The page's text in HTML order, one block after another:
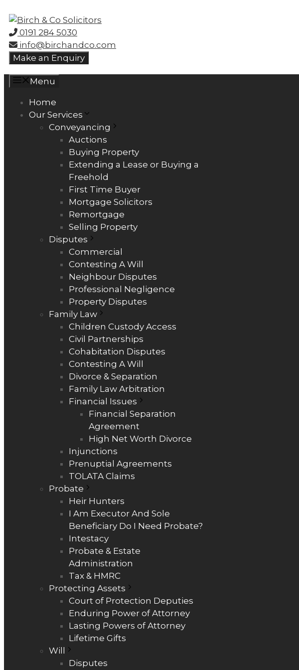
to
content
0191 284 5030
info@birchandco.com
Make an Enquiry
Menu
Home
Our Services
Conveyancing
Auctions
Buying Property
Extending a Lease or Buying a
Freehold
First Time Buyer
Mortgage Solicitors
Remortgage
Selling Property
Disputes
Commercial
Contesting A Will
Neighbour Disputes
Professional Negligence
Property Disputes
Family Law
Children Custody Access
Civil Partnerships
Cohabitation Disputes
Contesting A Will
Divorce & Separation
Family Law Arbitration
Financial Issues
Financial Separation
Agreement
High Net Worth Divorce
Injunctions
Prenuptial Agreements
TOLATA Claims
Probate
Heir Hunters
I Am Executor And Sole
Beneficiary Do I Need Probate?
Intestacy
Probate & Estate
Administration
Tax & HMRC
Protecting Assets
Court of Protection Deputies
Enduring Power of Attorney
Lasting Powers of Attorney
Lifetime Gifts
Will
Disputes